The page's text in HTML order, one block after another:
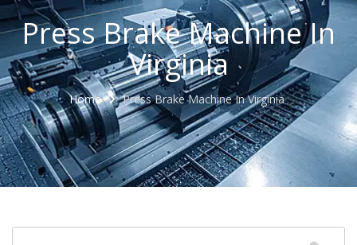
Press Brake Machine In
Virginia
Home Press Brake Machine In Virginia